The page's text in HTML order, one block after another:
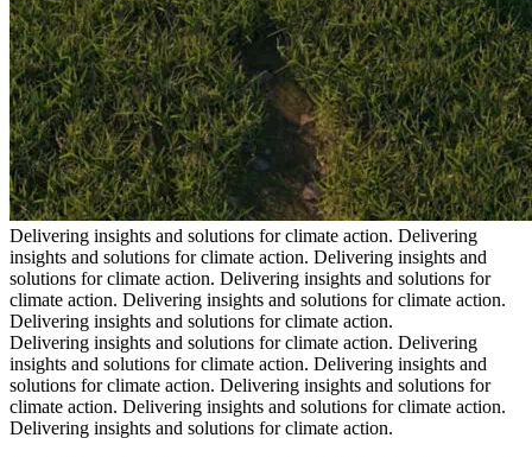
Delivering insights and solutions for climate action. Delivering
insights and solutions for climate action. Delivering insights and
solutions for climate action. Delivering insights and solutions for
climate action. Delivering insights and solutions for climate action.
Delivering insights and solutions for climate action.
Delivering insights and solutions for climate action. Delivering
insights and solutions for climate action. Delivering insights and
solutions for climate action. Delivering insights and solutions for
climate action. Delivering insights and solutions for climate action.
Delivering insights and solutions for climate action.